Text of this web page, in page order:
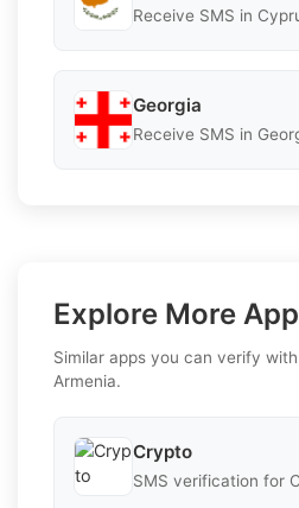
Receive SMS in
Georgia
Receive SMS in
Explore More
Similar apps you can verify
Armenia.
Crypto
SMS verification for